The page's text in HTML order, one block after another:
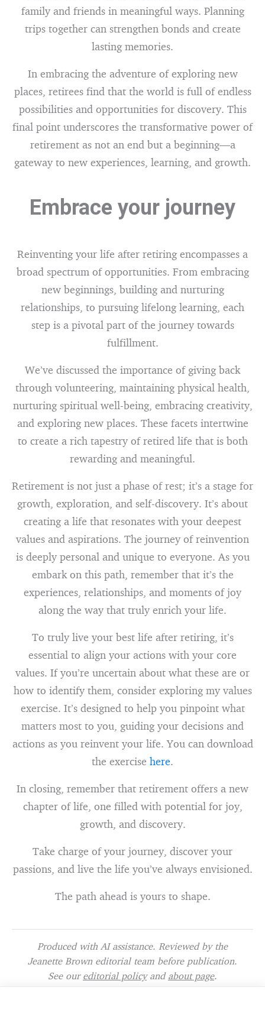
family and friends in meaningful ways. Planning
trips together can strengthen bonds and create
lasting memories.
In embracing the adventure of exploring new
places, retirees find that the world is full of endless
possibilities and opportunities for discovery. This
final point underscores the transformative power of
retirement as not an end but a beginning—a
gateway to new experiences, learning, and growth.
Embrace your journey
Reinventing your life after retiring encompasses a
broad spectrum of opportunities. From embracing
new beginnings, building and nurturing
relationships, to pursuing lifelong learning, each
step is a pivotal part of the journey towards
fulfillment.
We’ve discussed the importance of giving back
through volunteering, maintaining physical health,
nurturing spiritual well-being, embracing creativity,
and exploring new places. These facets intertwine
to create a rich tapestry of retired life that is both
rewarding and meaningful.
Retirement is not just a phase of rest; it’s a stage for
growth, exploration, and self-discovery. It’s about
creating a life that resonates with your deepest
values and aspirations. The journey of reinvention
is deeply personal and unique to everyone. As you
embark on this path, remember that it’s the
experiences, relationships, and moments of joy
along the way that truly enrich your life.
To truly live your best life after retiring, it’s
essential to align your actions with your core
values. If you’re uncertain about what these are or
how to identify them, consider exploring my values
exercise. It’s designed to help you pinpoint what
matters most to you, guiding your decisions and
actions as you reinvent your life. You can download
the exercise here.
In closing, remember that retirement offers a new
chapter of life, one filled with potential for joy,
growth, and discovery.
Take charge of your journey, discover your
passions, and live the life you’ve always envisioned.
The path ahead is yours to shape.
Produced with AI assistance. Reviewed by the
Jeanette Brown editorial team before publication.
See our editorial policyand about page.